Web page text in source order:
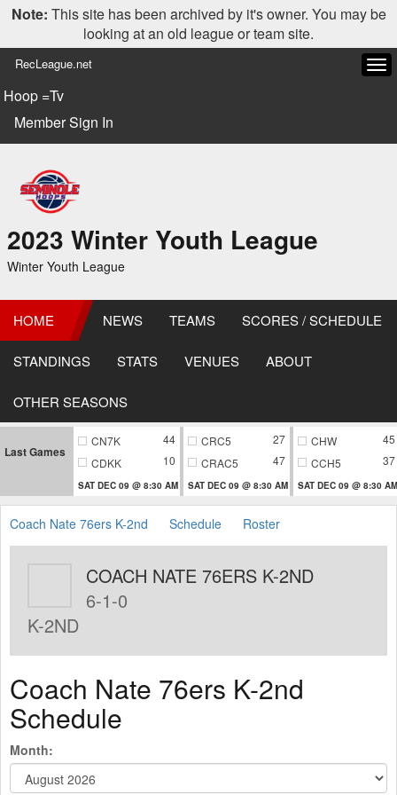
Note: This site has been archived by it's owner. You may be
looking at an old league or team site.
RecLeague.net
Hoop =Tv
Member Sign In
2023 Winter Youth League
Winter Youth League
HOME NEWS TEAMS SCORES / SCHEDULE
STANDINGS STATS VENUES ABOUT
OTHER SEASONS
Last Games
CN7K
44
CDKK
10
SAT DEC 09 @ 8:30 AM
CRC5
27
CRAC5
47
SAT DEC 09 @ 8:30 AM
CHW
45
CCH5
37
SAT DEC 09 @ 8:30 AM
Coach Nate 76ers K-2nd Schedule Roster
COACH NATE 76ERS K-2ND
6-1-0
K-2ND
Coach Nate 76ers K-2nd
Schedule
Month: